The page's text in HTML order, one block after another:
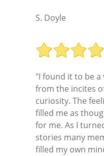
S. Doyle
"I found it to be a
from the incites
curiosity. The
filled me as
for me. As I
stories many
filled my own